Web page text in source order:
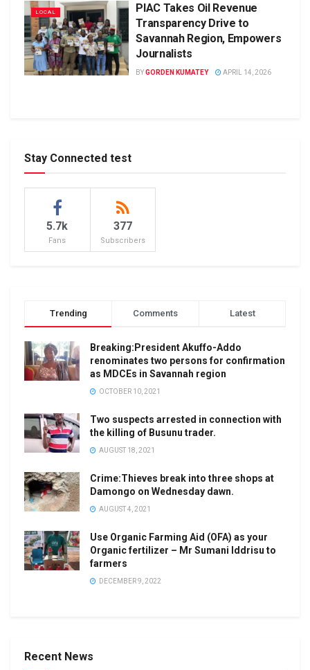
LOCAL
PIAC Takes Oil Revenue
Transparency Drive to
Savannah Region, Empowers
Journalists
BYGORDEN KUMATEY APRIL 14, 2026
Stay Connected test
5.7k
Fans
377
Subscribers
Trending Comments Latest
Breaking:President Akuffo-Addo
renominates two persons for confirmation
as MDCEs in Savannah region
OCTOBER 10, 2021
Two suspects arrested in connection with
the killing of Busunu trader.
AUGUST 18, 2021
Crime:Thieves break into three shops at
Damongo on Wednesday dawn.
AUGUST 4, 2021
Use Organic Farming Aid (OFA) as your
Organic fertilizer – Mr Sumani Iddrisu to
farmers
DECEMBER 9, 2022
Recent News